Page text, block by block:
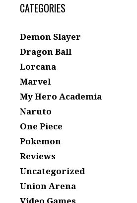
CATEGORIES
Demon Slayer
Dragon Ball
Lorcana
Marvel
My Hero Academia
Naruto
One Piece
Pokemon
Reviews
Uncategorized
Union Arena